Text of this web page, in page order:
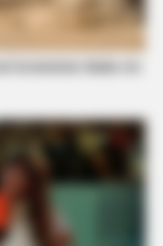
Brain Age On This Test.